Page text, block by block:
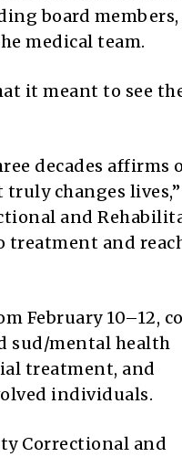
board members,
medical team.
it meant to see
decades affirms
changes lives,”
and
treatment and
February 10–12,
sud/mental health
treatment, and
individuals.
Correctional and